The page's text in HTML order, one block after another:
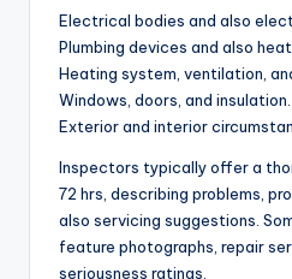
Electrical bodies and also
Plumbing devices and also
Heating system, ventilation,
Windows, doors, and insulation.
Exterior and interior
Inspectors typically offer a
72 hrs, describing problems,
also servicing suggestions.
feature photographs, repair
seriousness ratings.